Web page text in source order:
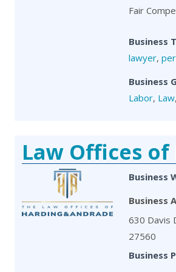
Fair
Business
lawyer,
Business
Labor, Law,
Law Offices
Business
Business
630 Davis
27560
Business